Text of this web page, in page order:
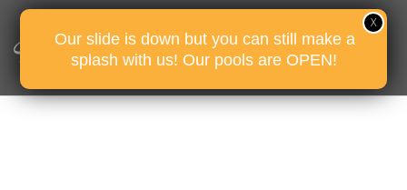
Our slide is down but you can still make a
splash with us! Our pools are OPEN!